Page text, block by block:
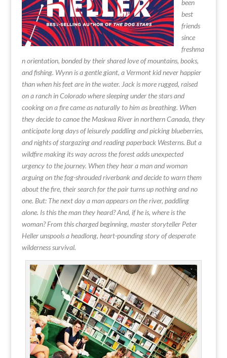
been
best
friends
since
freshma
n orientation, bonded by their shared love of mountains, books,
and fishing. Wynn is a gentle giant, a Vermont kid never happier
than when his feet are in the water. Jack is more rugged, raised
on a ranch in Colorado where sleeping under the stars and
cooking on a fire came as naturally to him as breathing. When
they decide to canoe the Maskwa River in northern Canada, they
anticipate long days of leisurely paddling and picking blueberries,
and nights of stargazing and reading paperback Westerns. But a
wildfire making its way across the forest adds unexpected
urgency to the journey. When they hear a man and woman
arguing on the fog-shrouded riverbank and decide to warn them
about the fire, their search for the pair turns up nothing and no
one. But: The next day a man appears on the river, paddling
alone. Is this the man they heard? And, if he is, where is the
woman? From this charged beginning, master storyteller Peter
Heller unspools a headlong, heart-pounding story of desperate
wilderness survival.